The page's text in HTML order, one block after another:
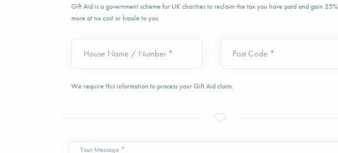
Gift Aid is a government scheme for UK charities to reclaim the tax you have paid and gain 25%
more at no cost or hassle to you.
House Name / Number * Post Code *
We require this information to process your Gift Aid claim.
Your Message *